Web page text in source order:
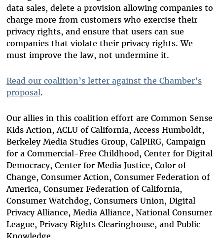
data sales, delete a provision allowing companies to
charge more from customers who exercise their
privacy rights, and ensure that users can sue
companies that violate their privacy rights. We
must improve the law, not undermine it.
Read our coalition’s letter against the Chamber’s
proposal.
Our allies in this coalition effort are Common Sense
Kids Action, ACLU of California, Access Humboldt,
Berkeley Media Studies Group, CalPIRG, Campaign
for a Commercial-Free Childhood, Center for Digital
Democracy, Center for Media Justice, Color of
Change, Consumer Action, Consumer Federation of
America, Consumer Federation of California,
Consumer Watchdog, Consumers Union, Digital
Privacy Alliance, Media Alliance, National Consumer
League, Privacy Rights Clearinghouse, and Public